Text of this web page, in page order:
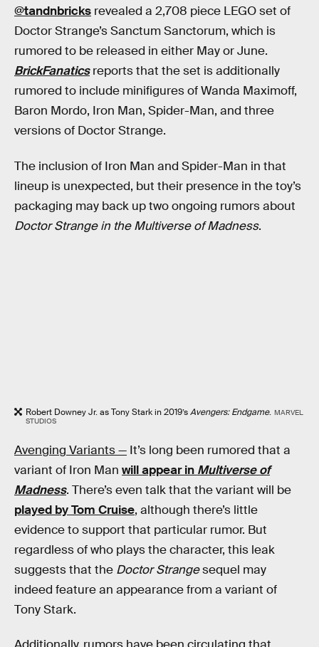
@tandnbricks revealed a 2,708 piece LEGO set of
Doctor Strange’s Sanctum Sanctorum, which is
rumored to be released in either May or June.
BrickFanaticsreports that the set is additionally
rumored to include minifigures of Wanda Maximoff,
Baron Mordo, Iron Man, Spider-Man, and three
versions of Doctor Strange.
The inclusion of Iron Man and Spider-Man in that
lineup is unexpected, but their presence in the toy’s
packaging may back up two ongoing rumors about
Doctor Strange in the Multiverse of Madness.
Robert Downey Jr. as Tony Stark in 2019’sAvengers: Endgame. MARVEL
STUDIOS
Avenging Variants — It’s long been rumored that a
variant of Iron Man will appear in Multiverse of
Madness. There’s even talk that the variant will be
played by Tom Cruise, although there’s little
evidence to support that particular rumor. But
regardless of who plays the character, this leak
suggests that the Doctor Strangesequel may
indeed feature an appearance from a variant of
Tony Stark.